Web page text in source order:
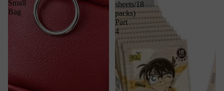
Small
Bag
sheets/18
packs)
Part
4